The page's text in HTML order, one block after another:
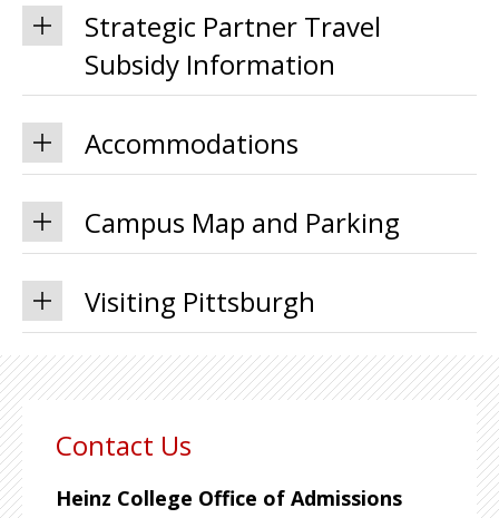
Strategic Partner Travel
Subsidy Information
Accommodations
Campus Map and Parking
Visiting Pittsburgh
Contact Us
Heinz College Office of Admissions